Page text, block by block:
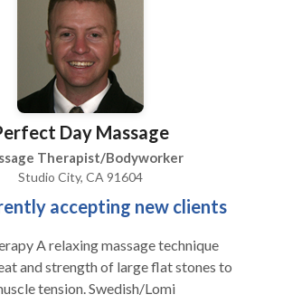
wholesome touch, good
adhere to a most professional
as we have a wide variety of
Berger, LMT is the
of the Massage Program.
Day Massage
Therapist/Bodyworker
Studio City, CA 91604
accepting new clients
A relaxing massage technique
and strength of large flat stones to
Swedish/Lomi